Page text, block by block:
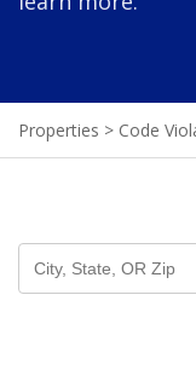
Properties > Code